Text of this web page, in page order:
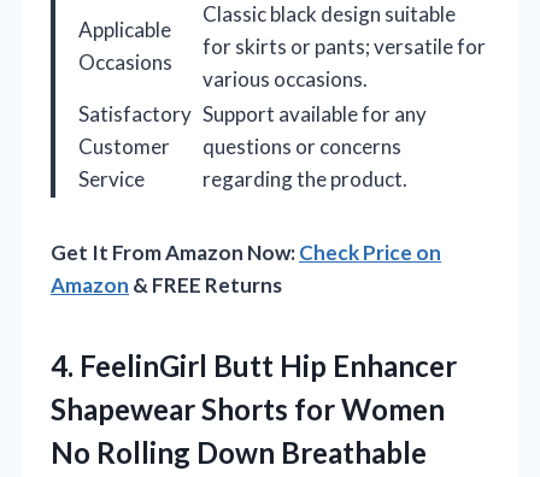
Applicable
Occasions
Classic black design suitable
for skirts or pants; versatile for
various occasions.
Satisfactory
Customer
Service
Support available for any
questions or concerns
regarding the product.
Get It From Amazon Now:Check Price on
Amazon & FREE Returns
4. FeelinGirl Butt Hip Enhancer
Shapewear Shorts for Women
No Rolling Down Breathable